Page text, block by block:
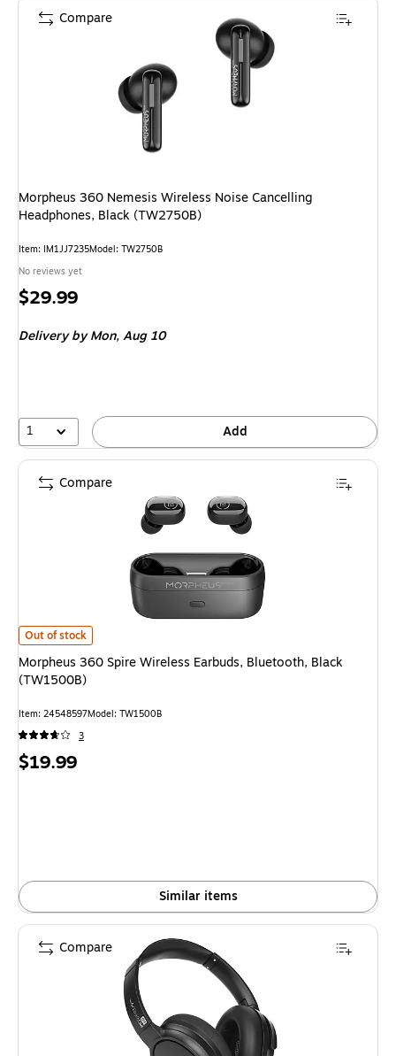
Morpheus 360 Nemesis Wireless Noise Cancelling
Headphones, Black (TW2750B)
Item: IM1JJ7235Model: TW2750B
No reviews yet
Price
$29.99
Deliveryby Mon, Aug 10
1 Add
Compare
Morpheus 360 Spire Wireless Earbuds, Bluetooth, Black (TW1500B) is
Out of stock
Morpheus 360 Spire Wireless Earbuds, Bluetooth, Black
(TW1500B)
Item: 24548597Model: TW1500B
3
Price
$19.99
Similar items
Compare
Compare